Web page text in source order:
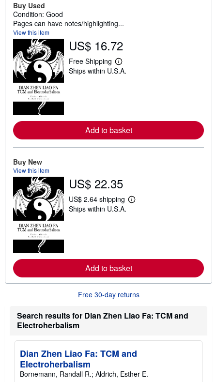
Buy Used
Condition: Good
Pages can have notes/highlighting...
View this item
US$ 16.72
Free Shipping
L
e
e
a
i
p
i
n
Ships within U.S.A.
Add to basket
Buy New
View this item
US$ 22.35
US$ 2.64 shipping
L
e
a
o
t
i
i
g
t
Ships within U.S.A.
Add to basket
Free 30-day returns
Search results for Dian Zhen Liao Fa: TCM and
Electroherbalism
Dian Zhen Liao Fa: TCM and
Electroherbalism
Bornemann, Randall R.; Aldrich, Esther E.